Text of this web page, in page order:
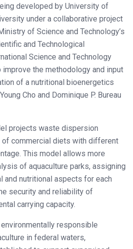
developed by University of
under a collaborative project
of Science and Technology’s
and Technological
Science and Technology
improve the methodology and input
of a nutritional bioenergetics
Cho and Dominique P. Bureau
projects waste dispersion
commercial diets with different
This model allows more
of aquaculture parks, assigning
and nutritional aspects for each
security and reliability of
carrying capacity.
responsible
in federal waters,